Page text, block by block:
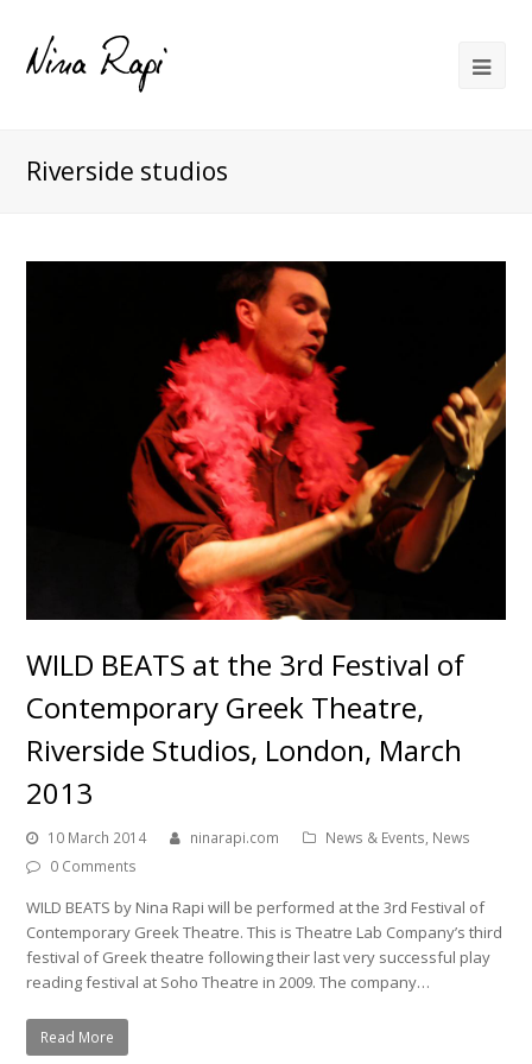
Riverside studios
WILD BEATS at the 3rd Festival of
Contemporary Greek Theatre,
Riverside Studios, London, March
2013
10 March 2014 ninarapi.com News & Events, News
0 Comments
WILD BEATS by Nina Rapi will be performed at the 3rd Festival of
Contemporary Greek Theatre. This is Theatre Lab Company’s third
festival of Greek theatre following their last very successful play
reading festival at Soho Theatre in 2009. The company…
Read More